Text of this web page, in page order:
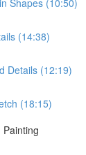
(14:38)
Details (12:19)
(18:15)